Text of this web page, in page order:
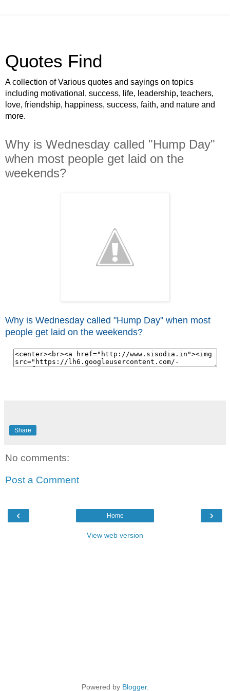
Quotes Find
A collection of Various quotes and sayings on topics
including motivational, success, life, leadership, teachers,
love, friendship, happiness, success, faith, and nature and
more.
Why is Wednesday called "Hump Day"
when most people get laid on the
weekends?
Why is Wednesday called "Hump Day" when most
people get laid on the weekends?
Share
No comments:
Post a Comment
‹ ›
Home
View web version
Powered by Blogger.